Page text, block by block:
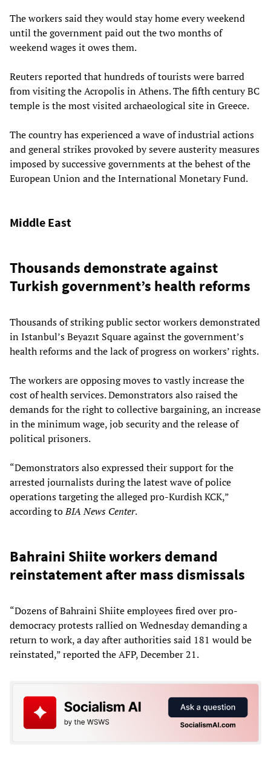
The workers said they would stay home every weekend
until the government paid out the two months of
weekend wages it owes them.
Reutersreported that hundreds of tourists were barred
from visiting the Acropolis in Athens. The fifth century BC
temple is the most visited archaeological site in Greece.
The country has experienced a wave of industrial actions
and general strikes provoked by severe austerity measures
imposed by successive governments at the behest of the
European Union and the International Monetary Fund.
Middle East
Thousands demonstrate against
Turkish government’s health reforms
Thousands of striking public sector workers demonstrated
in Istanbul’s Beyazıt Square against the government’s
health reforms and the lack of progress on workers’ rights.
The workers are opposing moves to vastly increase the
cost of health services. Demonstrators also raised the
demands for the right to collective bargaining, an increase
in the minimum wage, job security and the release of
political prisoners.
“Demonstrators also expressed their support for the
arrested journalists during the latest wave of police
operations targeting the alleged pro-Kurdish KCK,”
according toBIA News Center.
Bahraini Shiite workers demand
reinstatement after mass dismissals
“Dozens of Bahraini Shiite employees fired over pro-
democracy protests rallied on Wednesday demanding a
return to work, a day after authorities said 181 would be
reinstated,” reported the AFP, December 21.